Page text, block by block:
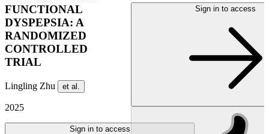
FUNCTIONAL
DYSPEPSIA: A
RANDOMIZED
CONTROLLED
TRIAL
Lingling Zhu et al.
2025
Sign in to access
Sign in to access